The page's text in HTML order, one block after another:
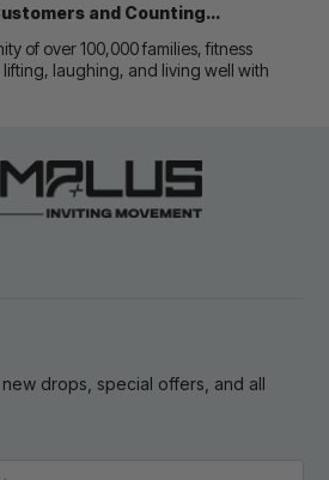
and Counting...
of over 100,000 families, fitness
lifting, laughing, and living well with
drops, special offers, and all